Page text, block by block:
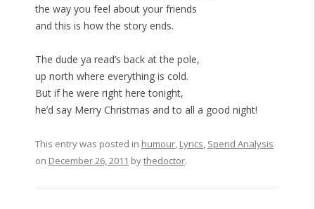
the way you feel about your friends
and this is how the story ends.
The dude ya read’s back at the pole,
up north where everything is cold.
But if he were right here tonight,
he’d say Merry Christmas and to all a good night!
This entry was posted in humour, Lyrics, Spend Analysis
on December 26, 2011 bythedoctor.